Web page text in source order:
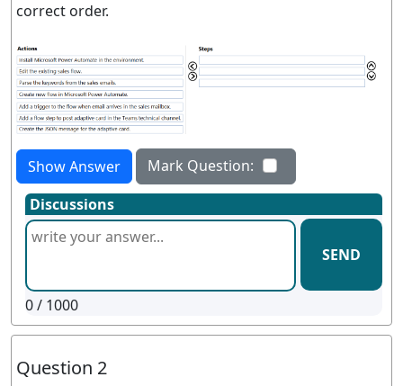
correct order.
Show Answer
Mark Question:
Discussions
SEND
0/ 1000
Question 2